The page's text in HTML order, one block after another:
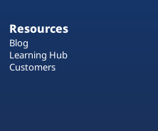
Resources
Blog
Learning Hub
Customers